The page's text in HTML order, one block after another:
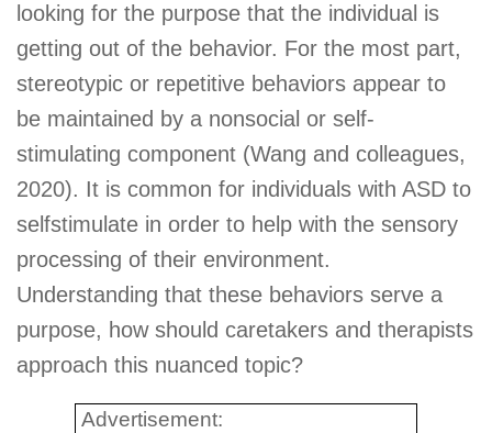
looking for the purpose that the individual is
getting out of the behavior. For the most part,
stereotypic or repetitive behaviors appear to
be maintained by a nonsocial or self-
stimulating component (Wang and colleagues,
2020). It is common for individuals with ASD to
selfstimulate in order to help with the sensory
processing of their environment.
Understanding that these behaviors serve a
purpose, how should caretakers and therapists
approach this nuanced topic?
Advertisement: